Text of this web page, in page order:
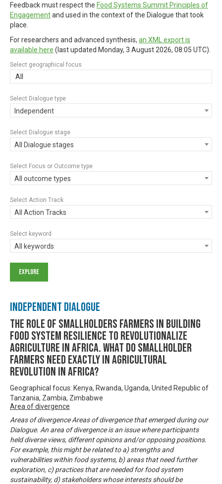
Feedback must respect the Food Systems Summit Principles of
Engagementand used in the context of the Dialogue that took
place.
For researchers and advanced synthesis, an XML export is
available here (last updated Monday, 3 August 2026, 08:05 UTC).
Select geographical focus
All
Select Dialogue type
Independent
Select Dialogue stage
All Dialogue stages
Select Focus or Outcome type
All outcome types
Select Action Track
All Action Tracks
Select keyword
All keywords
Independent Dialogue
THE ROLE OF SMALLHOLDERS FARMERS IN BUILDING
FOOD SYSTEM RESILIENCE TO REVOLUTIONALIZE
AGRICULTURE IN AFRICA. WHAT DO SMALLHOLDER
FARMERS NEED EXACTLY IN AGRICULTURAL
REVOLUTION IN AFRICA?
Geographical focus: Kenya, Rwanda, Uganda, United Republic of
Tanzania, Zambia, Zimbabwe
Area of divergence
Areas of divergence Areas of divergence that emerged during our
Dialogue. An area of divergence is an issue where participants
held diverse views, different opinions and/or opposing positions.
For example, this might be related to a) strengths and
vulnerabilities within food systems, b) areas that need further
exploration, c) practices that are needed for food system
sustainability, d) stakeholders whose interests should be